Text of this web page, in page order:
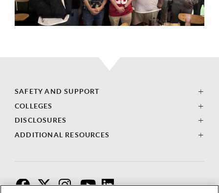
SAFETY AND SUPPORT
COLLEGES
DISCLOSURES
ADDITIONAL RESOURCES